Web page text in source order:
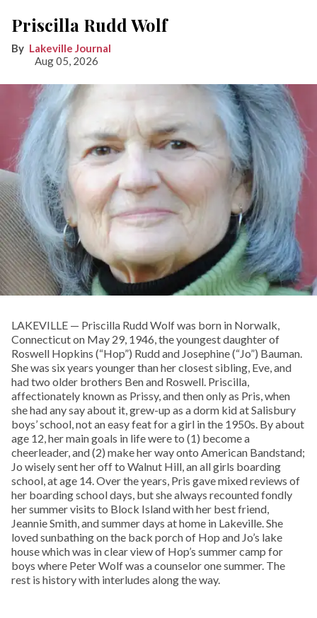
Priscilla Rudd Wolf
Lakeville Journal
Aug 05, 2026
LAKEVILLE — Priscilla Rudd Wolf was born in Norwalk,
Connecticut on May 29, 1946, the youngest daughter of
Roswell Hopkins (“Hop”) Rudd and Josephine (“Jo”) Bauman.
She was six years younger than her closest sibling, Eve, and
had two older brothers Ben and Roswell. Priscilla,
affectionately known as Prissy, and then only as Pris, when
she had any say about it, grew-up as a dorm kid at Salisbury
boys’ school, not an easy feat for a girl in the 1950s. By about
age 12, her main goals in life were to (1) become a
cheerleader, and (2) make her way onto American Bandstand;
Jo wisely sent her off to Walnut Hill, an all girls boarding
school, at age 14. Over the years, Pris gave mixed reviews of
her boarding school days, but she always recounted fondly
her summer visits to Block Island with her best friend,
Jeannie Smith, and summer days at home in Lakeville. She
loved sunbathing on the back porch of Hop and Jo’s lake
house which was in clear view of Hop’s summer camp for
boys where Peter Wolf was a counselor one summer. The
rest is history with interludes along the way.